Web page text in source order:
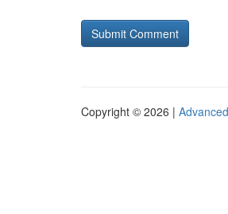
Copyright © 2026 |